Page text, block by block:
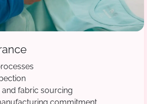
fabric sourcing